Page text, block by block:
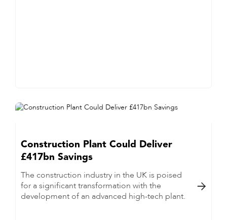
Construction Plant Could Deliver
£417bn Savings
The construction industry in the UK is poised
for a significant transformation with the
development of an advanced high-tech plant.
